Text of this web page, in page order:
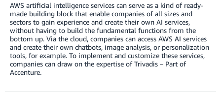
AWS artificial intelligence services can serve as a kind of ready-
made building block that enable companies of all sizes and
sectors to gain experience and create their own AI services,
without having to build the fundamental functions from the
bottom up. Via the cloud, companies can access AWS AI services
and create their own chatbots, image analysis, or personalization
tools, for example. To implement and customize these services,
companies can draw on the expertise of Trivadis – Part of
Accenture.